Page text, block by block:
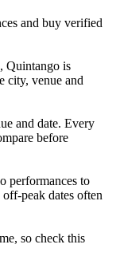
and buy verified
Quintango is
city, venue and
and date. Every
before
performances to
peak dates often
so check this